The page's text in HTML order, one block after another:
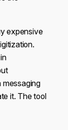
expensive
messaging
it. The tool